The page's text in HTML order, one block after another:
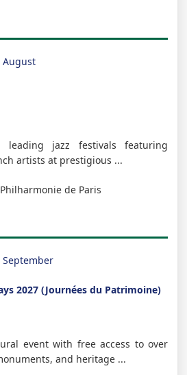
August
jazz festivals featuring
artists at prestigious ...
de Paris
September
2027 (Journées du Patrimoine)
event with free access to over
and heritage ...